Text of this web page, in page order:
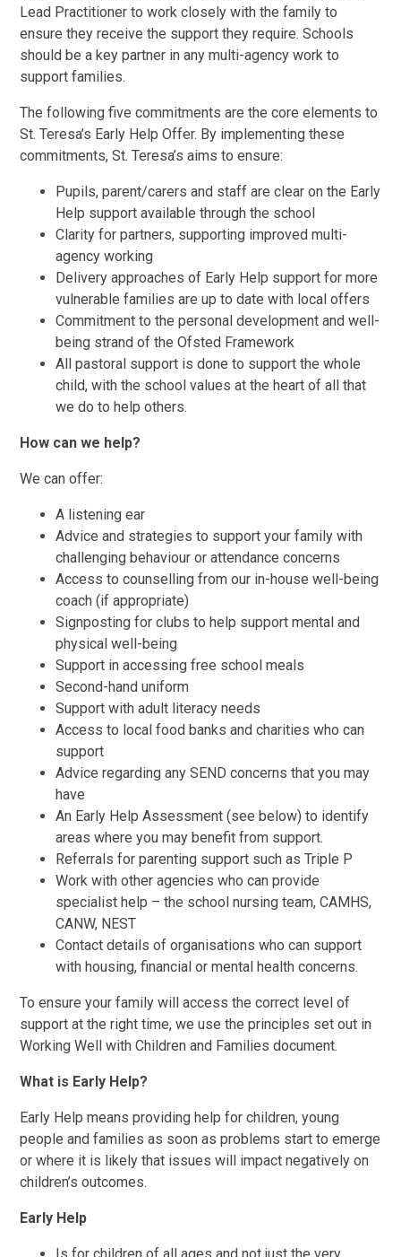
Lead Practitioner to work closely with the family to
ensure they receive the support they require. Schools
should be a key partner in any multi-agency work to
support families.
The following five commitments are the core elements to
St. Teresa’s Early Help Offer. By implementing these
commitments, St. Teresa’s aims to ensure:
Pupils, parent/carers and staff are clear on the Early
Help support available through the school
Clarity for partners, supporting improved multi-
agency working
Delivery approaches of Early Help support for more
vulnerable families are up to date with local offers
Commitment to the personal development and well-
being strand of the Ofsted Framework
All pastoral support is done to support the whole
child, with the school values at the heart of all that
we do to help others.
How can we help?
We can offer:
A listening ear
Advice and strategies to support your family with
challenging behaviour or attendance concerns
Access to counselling from our in-house well-being
coach (if appropriate)
Signposting for clubs to help support mental and
physical well-being
Support in accessing free school meals
Second-hand uniform
Support with adult literacy needs
Access to local food banks and charities who can
support
Advice regarding any SEND concerns that you may
have
An Early Help Assessment (see below) to identify
areas where you may benefit from support.
Referrals for parenting support such as Triple P
Work with other agencies who can provide
specialist help – the school nursing team, CAMHS,
CANW, NEST
Contact details of organisations who can support
with housing, financial or mental health concerns.
To ensure your family will access the correct level of
support at the right time, we use the principles set out in
Working Well with Children and Families document.
What is Early Help?
Early Help means providing help for children, young
people and families as soon as problems start to emerge
or where it is likely that issues will impact negatively on
children’s outcomes.
Early Help